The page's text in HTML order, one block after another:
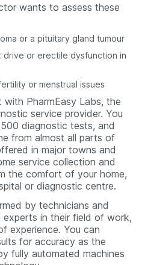
wants to assess these
or a pituitary gland tumour
drive or erectile dysfunction in
or menstrual issues
PharmEasy Labs, the
service provider. You
diagnostic tests, and
from almost all parts of
in major towns and
service collection and
the comfort of your home,
or diagnostic centre.
by technicians and
in their field of work,
experience. You can
for accuracy as the
fully automated machines